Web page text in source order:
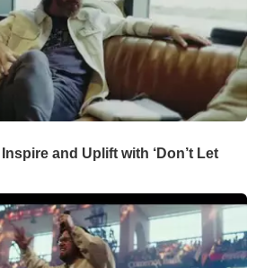
and Uplift with ‘Don’t Let